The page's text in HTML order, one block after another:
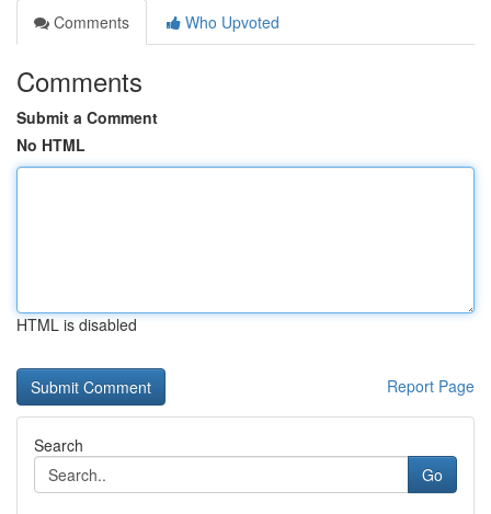
Comments
Who Upvoted
Comments
Submit a Comment
No HTML
HTML is disabled
Report Page
Search
Go